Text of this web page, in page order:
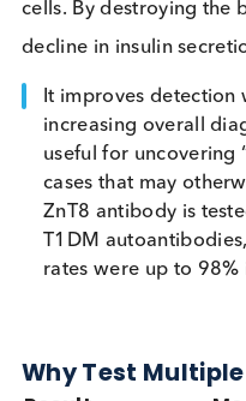
Important in
It is important to note
exposure confounds
informative and
starts.
Autoantibodies